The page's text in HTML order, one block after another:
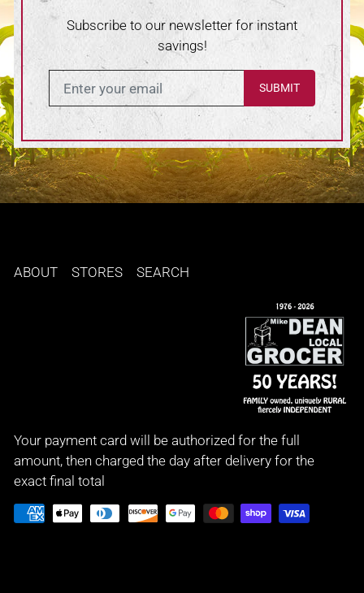
Subscribe to our newsletter for instant
savings!
Enter in your email
ABOUT STORES SEARCH
Your payment card will be authorized for the full
amount, then charged the day after delivery for the
exact final total